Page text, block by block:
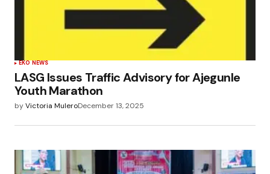
EKO NEWS
LASG Issues Traffic Advisory for Ajegunle
Youth Marathon
byVictoria MuleroDecember 13, 2025